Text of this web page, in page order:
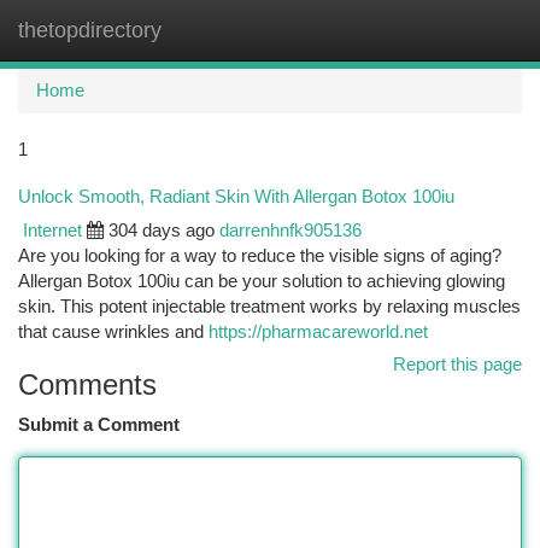
thetopdirectory
Home
1
Unlock Smooth, Radiant Skin With Allergan Botox 100iu
Internet 304 days ago darrenhnfk905136
Are you looking for a way to reduce the visible signs of aging?
Allergan Botox 100iu can be your solution to achieving glowing
skin. This potent injectable treatment works by relaxing muscles
that cause wrinkles and https://pharmacareworld.net
Report this page
Comments
Submit a Comment